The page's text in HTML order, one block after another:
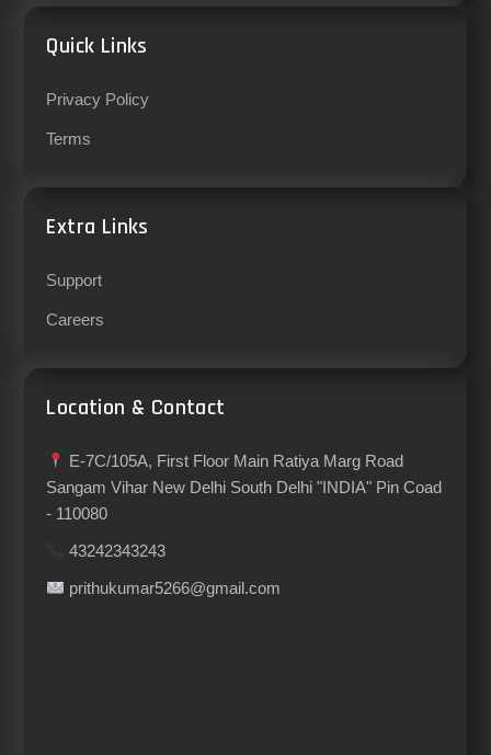
Quick Links
Privacy Policy
Terms
Extra Links
Support
Careers
Location & Contact
E-7C/105A, First Floor Main Ratiya Marg Road
Sangam Vihar New Delhi South Delhi "INDIA" Pin Coad
- 110080
43242343243
prithukumar5266@gmail.com